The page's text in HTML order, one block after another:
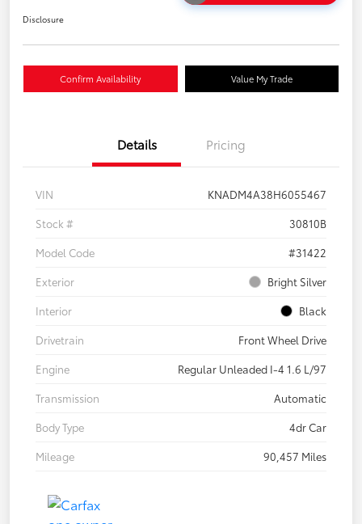
Disclosure
Confirm Availability Value My Trade
Details Pricing
VIN
KNADM4A38H6055467
Stock #
30810B
Model Code
#31422
Exterior
Bright Silver
Interior
Black
Drivetrain
Front Wheel Drive
Engine
Regular Unleaded I-4 1.6 L/97
Transmission
Automatic
Body Type
4dr Car
Mileage
90,457 Miles